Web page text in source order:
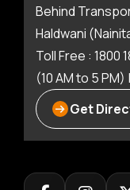
Behind
Haldwani
Toll Free : 1800
(10 AM to 5
Get